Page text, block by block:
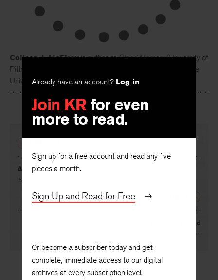
Already have an account? Log in
Join KR for even
more to read.
Sign up for a free account and read any five
pieces a month.
Sign Up and Read for Free
Or become a subscriber today and get
complete, immediate access to our digital
archives at every subscription level.
Colleen J. McElroyis author ofBlood Memory(University of
Pittsburgh Press, 2016). McElroy is professor emerita at the
University of Washington and lives in Seattle, Washington.
Another Love Poem
By
Survivor’s Ballad
Josephine Jacobsen